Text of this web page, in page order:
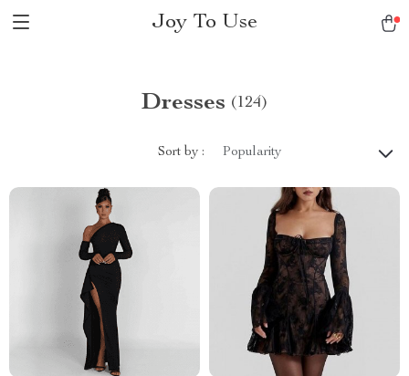
Joy To Use
Dresses (124)
Sort by : Popularity